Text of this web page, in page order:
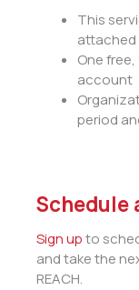
This
attached
One
account
period
Schedule
Sign upto
and take the
REACH.